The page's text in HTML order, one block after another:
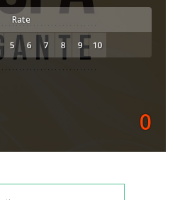
Rate
0